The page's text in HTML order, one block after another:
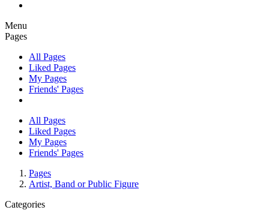
Menu
Pages
All Pages
Liked Pages
My Pages
Friends' Pages
All Pages
Liked Pages
My Pages
Friends' Pages
Pages
Artist, Band or Public Figure
Categories